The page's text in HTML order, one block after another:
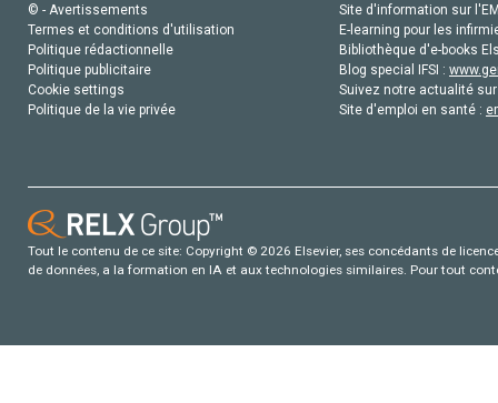
© - Avertissements
Termes et conditions d'utilisation
Politique rédactionnelle
Politique publicitaire
Cookie settings
Politique de la vie privée
Site d'information sur
E-learning pour les
Bibliothèque d'e-books
Blog special IFSI :
Suivez notre actualité
Site d'emploi en santé :
Tout le contenu de ce site: Copyright © 2026 Elsevier, ses concédants de
de données, a la formation en IA et aux technologies similaires. Pour tout